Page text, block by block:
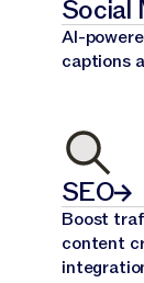
Social
AI-
captions
SEO
Boost
content